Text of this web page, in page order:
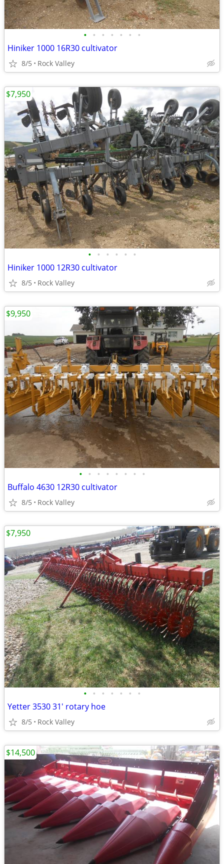
• • • • • • •
Hiniker 1000 16R30 cultivator
8/5 Rock Valley
• • • • • •
Hiniker 1000 12R30 cultivator
8/5 Rock Valley
$7,950
• • • • • • • •
Buffalo 4630 12R30 cultivator
8/5 Rock Valley
$9,950
• • • • • • •
Yetter 3530 31' rotary hoe
8/5 Rock Valley
$7,950
$14,500